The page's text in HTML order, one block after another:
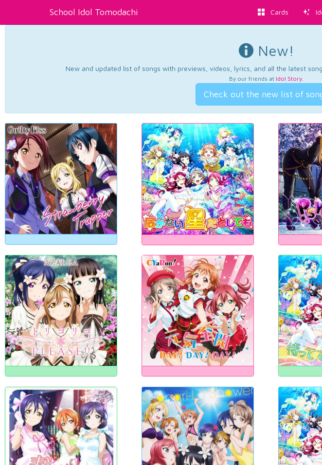
School Idol Tomodachi Cards
New!
New and updated list of songs with previews, videos, lyrics, and all the latest
By our friends at Idol Story.
Check out the new list of